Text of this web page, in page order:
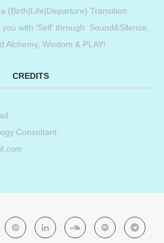
(Birth|Life|Departure) Transition
you with ‘Self’ through: Sound&Silence,
Alchemy, Wisdom & PLAY!
CREDITS
.
Consultant.